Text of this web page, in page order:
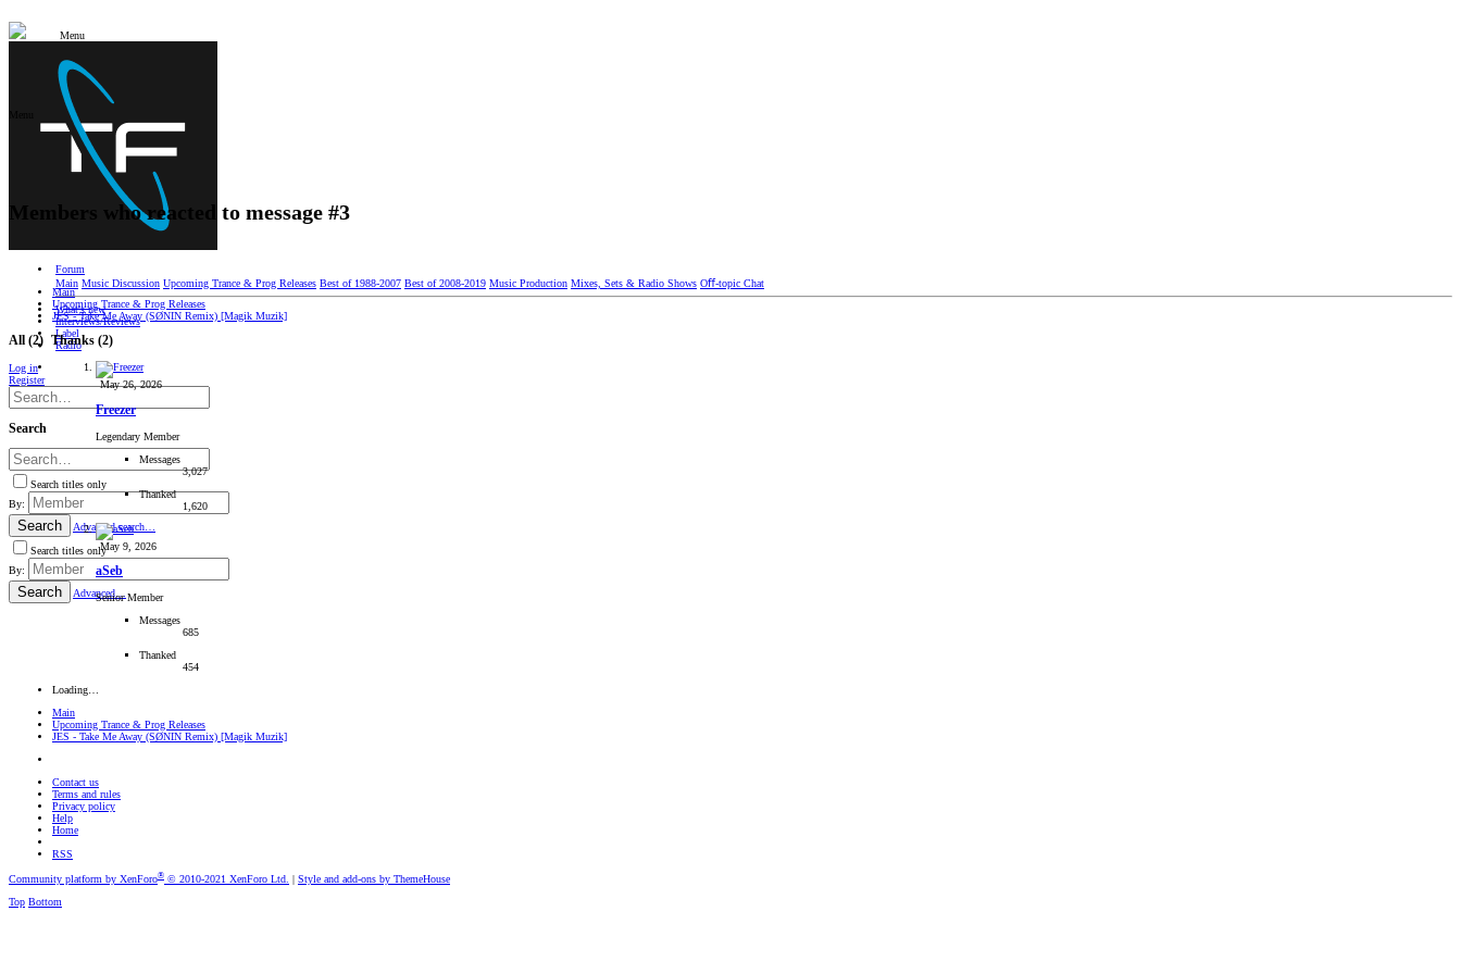
Menu
Forum
Main Music Discussion Upcoming Trance & Prog Releases Best of 1988-2007 Best of 2008-2019 Music Production Mixes, Sets & Radio Shows Oﬀ-topic Chat
What's new
Interviews/Reviews
Label
Radio
Log in
Register
Search
Search titles only
By:
Search
Advanced search…
Search titles only
By:
Search Advanced…
Members who reacted to message #3
Main
Upcoming Trance & Prog Releases
JES - Take Me Away (SØNIN Remix) [Magik Muzik]
All (2) Thanks (2)
May 26, 2026
Freezer
Legendary Member
Messages
3,027
Thanked
1,620
May 9, 2026
aSeb
Senior Member
Messages
685
Thanked
454
Loading…
Main
Upcoming Trance & Prog Releases
JES - Take Me Away (SØNIN Remix) [Magik Muzik]
Contact us
Terms and rules
Privacy policy
Help
Home
RSS
Community platform by XenForo® © 2010-2021 XenForo Ltd. | Style and add-ons by ThemeHouse
Top Bottom